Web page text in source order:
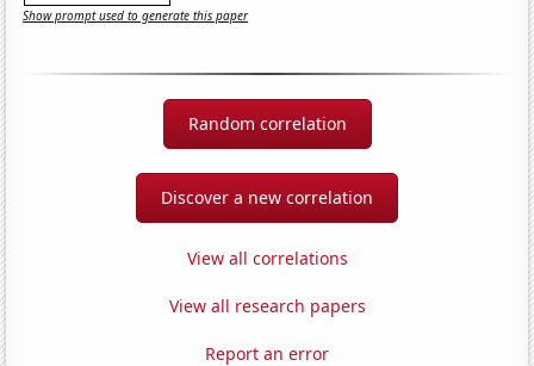
Show prompt used to generate this paper
Random correlation
Discover a new correlation
View all correlations
View all research papers
Report an error